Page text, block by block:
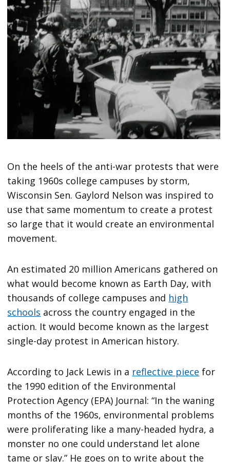
On the heels of the anti-war protests that were
taking 1960s college campuses by storm,
Wisconsin Sen. Gaylord Nelson was inspired to
use that same momentum to create a protest
so large that it would create an environmental
movement.
An estimated 20 million Americans gathered on
what would become known as Earth Day, with
thousands of college campuses and high
schools across the country engaged in the
action. It would become known as the largest
single-day protest in American history.
According to Jack Lewis in a reflective piece for
the 1990 edition of the Environmental
Protection Agency (EPA) Journal: “In the waning
months of the 1960s, environmental problems
were proliferating like a many-headed hydra, a
monster no one could understand let alone
tame or slay.” He goes on to write about the